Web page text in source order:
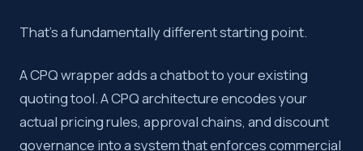
That’s a fundamentally different starting point.
A CPQ wrapper adds a chatbot to your existing
quoting tool. A CPQ architecture encodes your
actual pricing rules, approval chains, and discount
governance into a system that enforces commercial